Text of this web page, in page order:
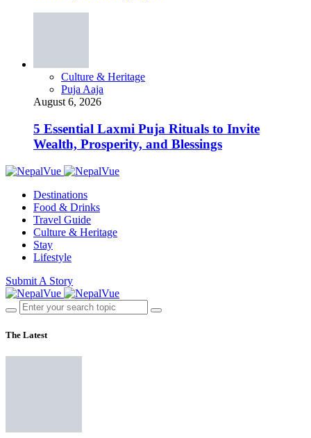
Culture & Heritage
Puja Aaja
August 6, 2026
5 Essential Laxmi Puja Rituals to Invite
Wealth, Prosperity, and Blessings
Destinations
Food & Drinks
Travel Guide
Culture & Heritage
Stay
Lifestyle
Submit A Story
The Latest